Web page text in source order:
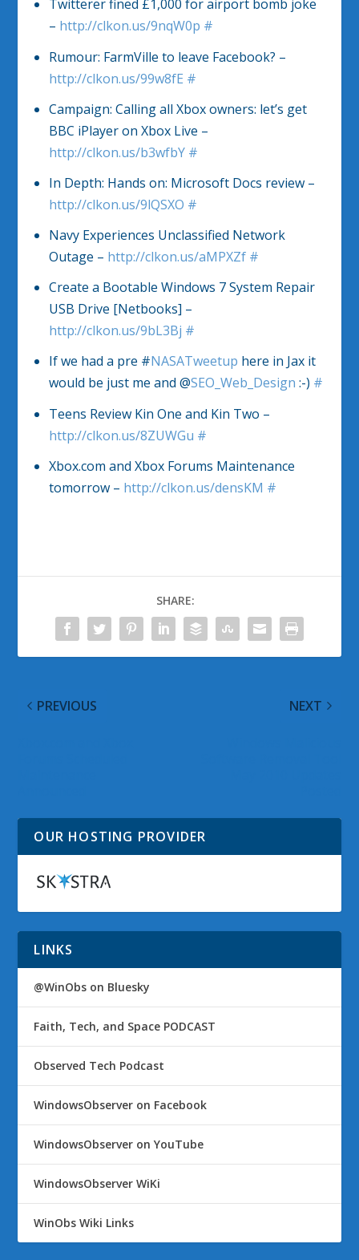
Twitterer fined £1,000 for airport bomb joke
– http://clkon.us/9nqW0p #
Rumour: FarmVille to leave Facebook? –
http://clkon.us/99w8fE #
Campaign: Calling all Xbox owners: let’s get
BBC iPlayer on Xbox Live –
http://clkon.us/b3wfbY #
In Depth: Hands on: Microsoft Docs review –
http://clkon.us/9lQSXO #
Navy Experiences Unclassified Network
Outage – http://clkon.us/aMPXZf #
Create a Bootable Windows 7 System Repair
USB Drive [Netbooks] –
http://clkon.us/9bL3Bj #
If we had a pre #NASATweetup here in Jax it
would be just me and @SEO_Web_Design :-) #
Teens Review Kin One and Kin Two –
http://clkon.us/8ZUWGu #
Xbox.com and Xbox Forums Maintenance
tomorrow – http://clkon.us/densKM #
SHARE:
PREVIOUS NEXT
OUR HOSTING PROVIDER
LINKS
@WinObs on Bluesky
Faith, Tech, and Space PODCAST
Observed Tech Podcast
WindowsObserver on Facebook
WindowsObserver on YouTube
WindowsObserver WiKi
WinObs Wiki Links